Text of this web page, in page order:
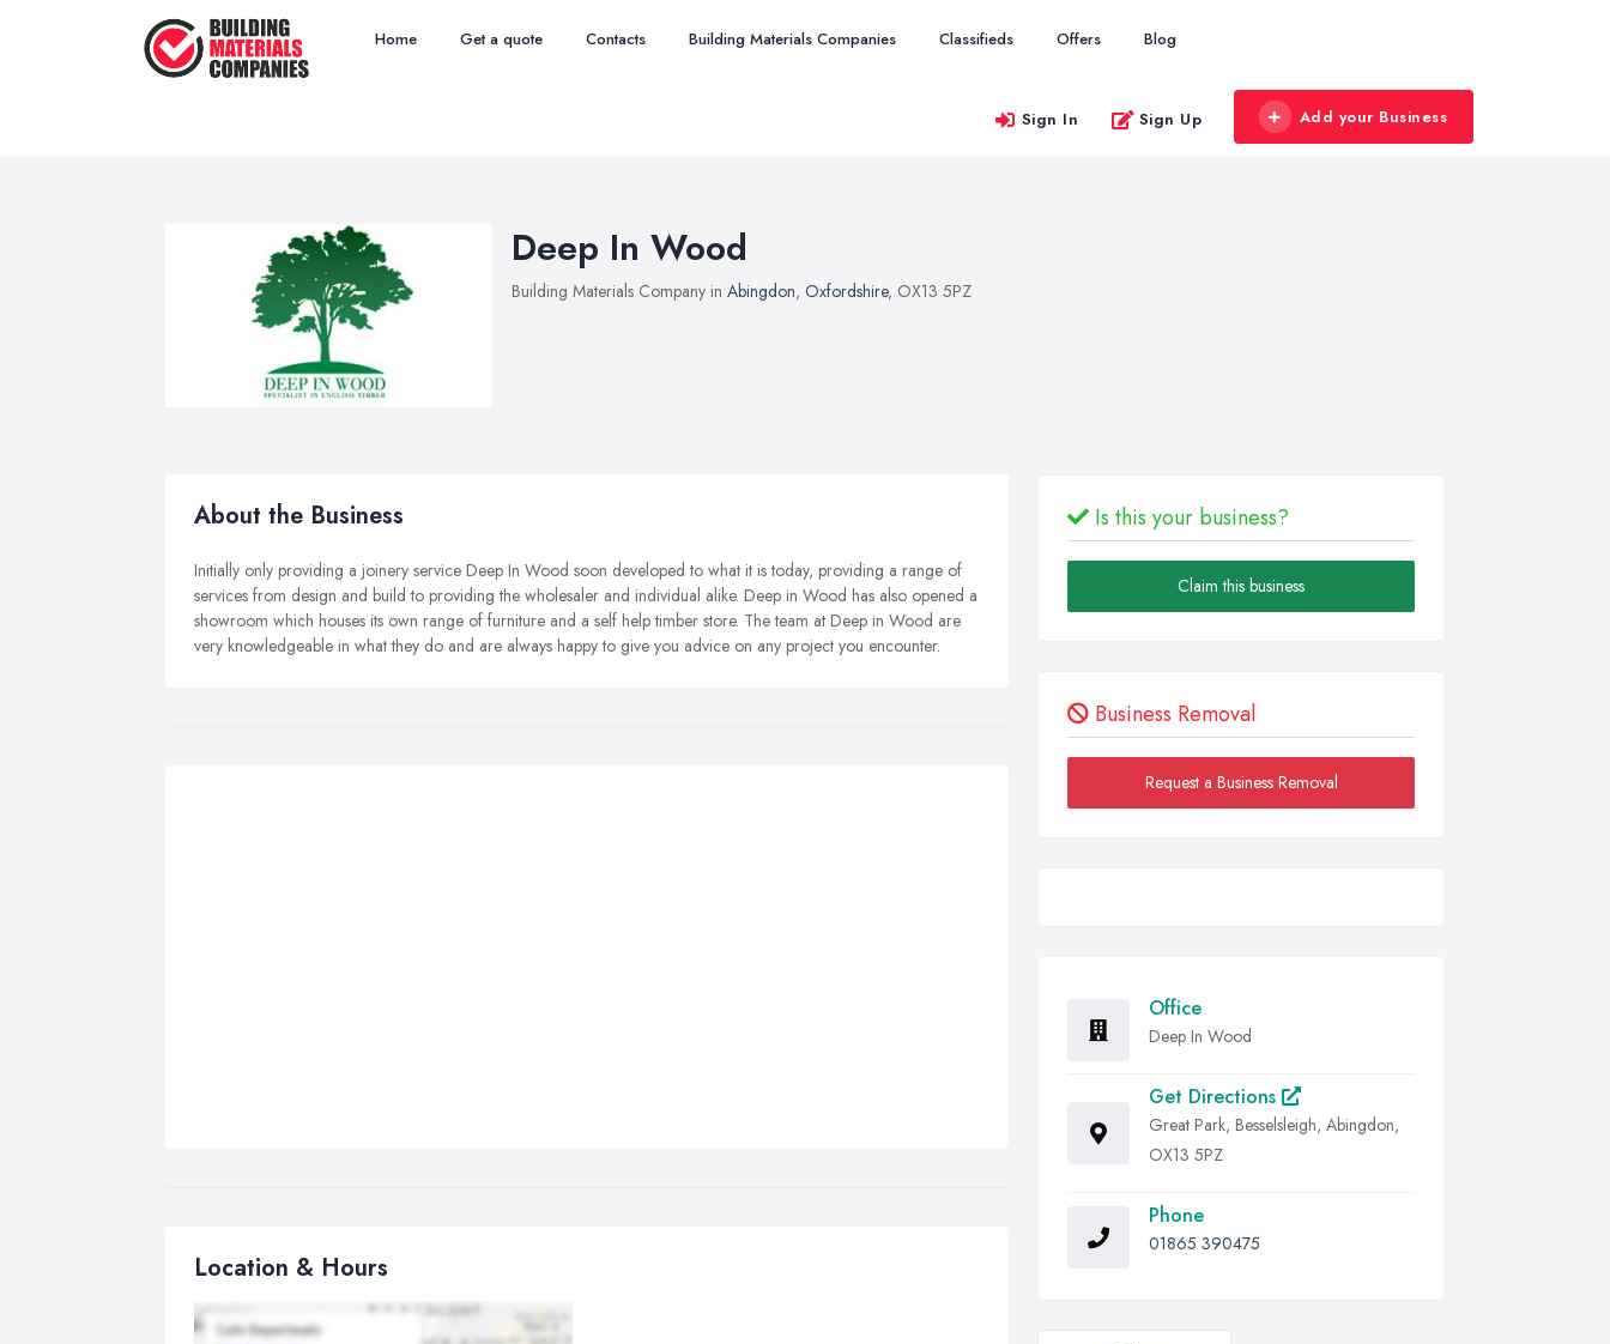
Home Get a quote Contacts Building Materials Companies Classifieds Offers Blog
Sign In Sign Up Add your Business
Deep In Wood
Building Materials Company in Abingdon, Oxfordshire, OX13 5PZ
About the Business
Initially only providing a joinery service Deep In Wood soon developed to what it is today, providing a range of
services from design and build to providing the wholesaler and individual alike. Deep in Wood has also opened a
showroom which houses its own range of furniture and a self help timber store. The team at Deep in Wood are
very knowledgeable in what they do and are always happy to give you advice on any project you encounter.
Location & Hours
Is this your business?
Claim this business
Business Removal
Request a Business Removal
Office
Deep In Wood
Get Directions
Great Park, Besselsleigh, Abingdon,
OX13 5PZ
Phone
01865 390475